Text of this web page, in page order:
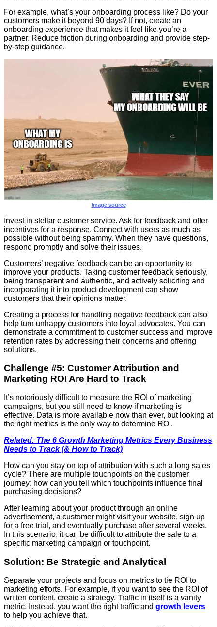
For example, what’s your onboarding process like? Do your
customers make it beyond 90 days? If not, create an
onboarding experience that makes it feel like you’re a
partner. Reduce friction during onboarding and provide step-
by-step guidance.
Image source
Invest in stellar customer service. Ask for feedback and offer
incentives for a response. Connect with users as much as
possible without being spammy. When they have questions,
respond promptly and solve their issues.
Customers’ negative feedback can be an opportunity to
improve your products. Taking customer feedback seriously,
being transparent and authentic, and actively soliciting and
incorporating it into product development can show
customers that their opinions matter.
Creating a process for handling negative feedback can also
help turn unhappy customers into loyal advocates. You can
demonstrate a commitment to customer success and improve
retention rates by addressing their concerns and offering
solutions.
Challenge #5: Customer Attribution and
Marketing ROI Are Hard to Track
It’s notoriously difficult to measure the ROI of marketing
campaigns, but you still need to know if marketing is
effective. Data is more available now than ever, but looking at
the right metrics is the only way to determine ROI.
Related: The 6 Growth Marketing Metrics Every Business
Needs to Track (& How to Track)
How can you stay on top of attribution with such a long sales
cycle? There are multiple touchpoints on the customer
journey; how can you tell which touchpoints influence final
purchasing decisions?
After learning about your product through an online
advertisement, a customer might visit your website, sign up
for a free trial, and eventually purchase after several weeks.
In this scenario, it can be difficult to attribute the sale to a
specific marketing campaign or touchpoint.
Solution: Be Strategic and Analytical
Separate your projects and focus on metrics to tie ROI to
marketing efforts. For example, if you want to see the ROI of
written content, create a strategy. Traffic in itself is a vanity
metric. Instead, you want the right traffic and growth levers
to help you achieve that.